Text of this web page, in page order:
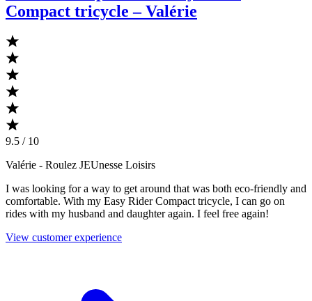
Compact tricycle – Valérie
9.5 / 10
Valérie - Roulez JEUnesse Loisirs
I was looking for a way to get around that was both eco-friendly and
comfortable. With my Easy Rider Compact tricycle, I can go on
rides with my husband and daughter again. I feel free again!
View customer experience